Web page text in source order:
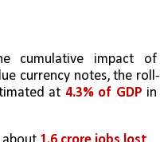
currency notes, the roll-
at 4.3% of GDP in